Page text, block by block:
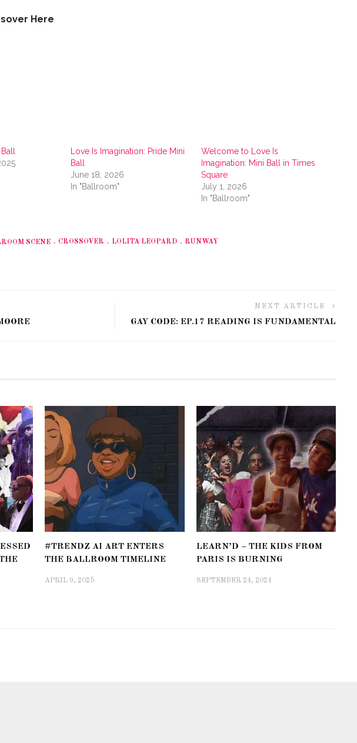
Here
Love Is Imagination: Pride Mini
Ball
June 18, 2026
In "Ballroom"
Welcome to Love Is
Imagination: Mini Ball in Times
Square
July 1, 2026
In "Ballroom"
SCENE CROSSOVER LOLITA LEOPARD RUNWAY
NEXT ARTICLE
GAY CODE: EP.17 READING IS FUNDAMENTAL
#TRENDZ AI ART ENTERS
THE BALLROOM TIMELINE
APRIL 9, 2025
LEARN’D – THE KIDS FROM
PARIS IS BURNING
SEPTEMBER 24, 2024